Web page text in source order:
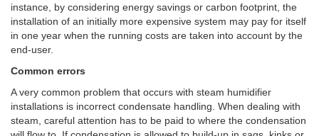
instance, by considering energy savings or carbon footprint, the
installation of an initially more expensive system may pay for itself
in one year when the running costs are taken into account by the
end-user.
Common errors
A very common problem that occurs with steam humidifier
installations is incorrect condensate handling. When dealing with
steam, careful attention has to be paid to where the condensation